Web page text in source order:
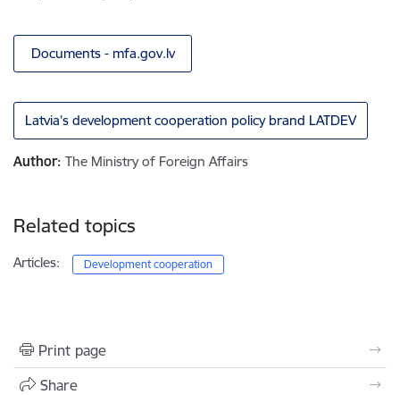
Documents - mfa.gov.lv
Latvia’s development cooperation policy brand LATDEV
Author: The Ministry of Foreign Affairs
Related topics
Articles: Development cooperation
Print page
Share